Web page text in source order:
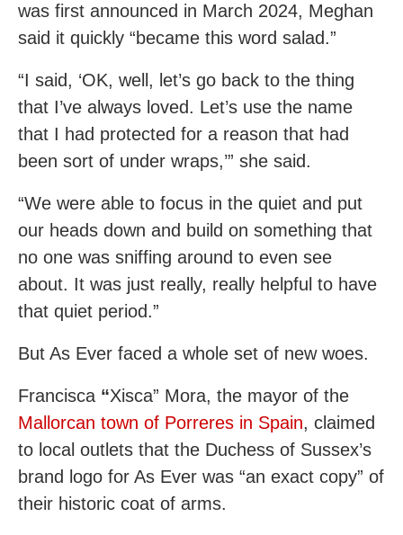
was first announced in March 2024, Meghan
said it quickly “became this word salad.”
“I said, ‘OK, well, let’s go back to the thing
that I’ve always loved. Let’s use the name
that I had protected for a reason that had
been sort of under wraps,’” she said.
“We were able to focus in the quiet and put
our heads down and build on something that
no one was sniffing around to even see
about. It was just really, really helpful to have
that quiet period.”
But As Ever faced a whole set of new woes.
Francisca “Xisca” Mora, the mayor of the
Mallorcan town of Porreres in Spain, claimed
to local outlets that the Duchess of Sussex’s
brand logo for As Ever was “an exact copy” of
their historic coat of arms.